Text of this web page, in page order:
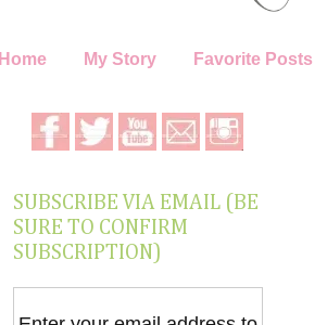
Home My Story Favorite Posts
SUBSCRIBE VIA EMAIL (BE
SURE TO CONFIRM
SUBSCRIPTION)